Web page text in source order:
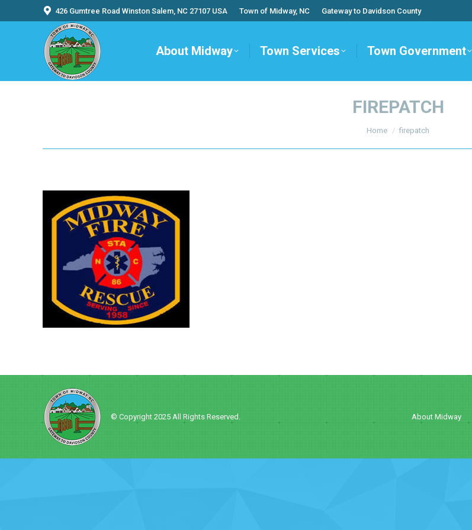
426 Gumtree Road Winston Salem, NC 27107 USA Town of Midway, NC Gateway to Davidson County
About Midway Town Services Town Government
FIREPATCH
You are here:
Home firepatch
© Copyright 2025 All Rights Reserved. About Midway